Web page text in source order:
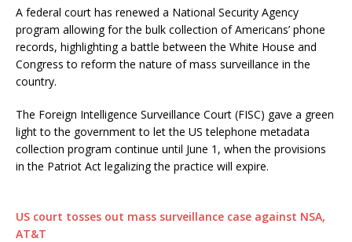
A federal court has renewed a National Security Agency
program allowing for the bulk collection of Americans’ phone
records, highlighting a battle between the White House and
Congress to reform the nature of mass surveillance in the
country.
The Foreign Intelligence Surveillance Court (FISC) gave a green
light to the government to let the US telephone metadata
collection program continue until June 1, when the provisions
in the Patriot Act legalizing the practice will expire.
​US court tosses out mass surveillance case against NSA,
AT&T